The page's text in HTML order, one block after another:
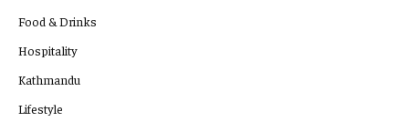
Food & Drinks
Hospitality
Kathmandu
Lifestyle